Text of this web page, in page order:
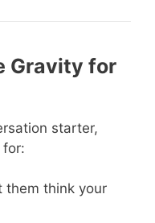
Gravity for
starter,
for:
them think your